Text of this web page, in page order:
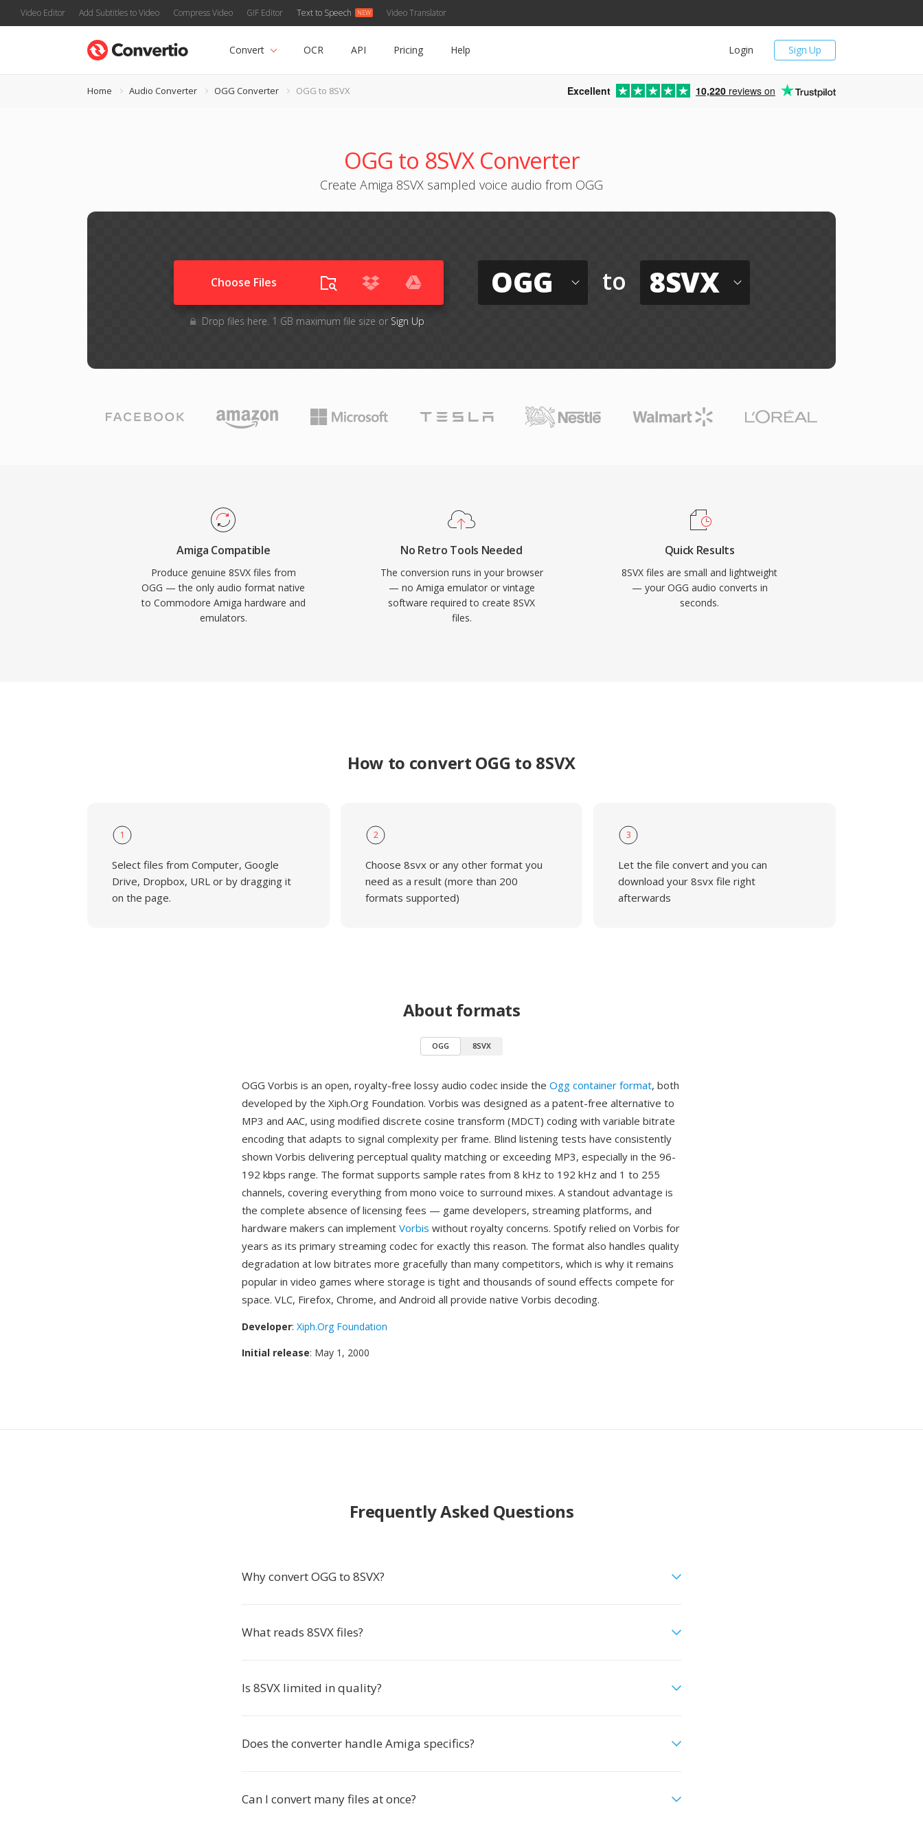
Video Editor Add Subtitles to Video Compress Video GIF Editor Text to Speech Video Translator
Sign Up
Login
Convert OCR API Pricing Help
Home Audio Converter OGG Converter OGG to 8SVX Excellent 10,220 reviews on
OGG to 8SVX Converter
Create Amiga 8SVX sampled voice audio from OGG
Choose Files
Drop files here. 1 GB maximum file size or Sign Up
OGG to 8SVX
Amiga Compatible
Produce genuine 8SVX files from
OGG — the only audio format native
to Commodore Amiga hardware and
emulators.
No Retro Tools Needed
The conversion runs in your browser
— no Amiga emulator or vintage
software required to create 8SVX
files.
Quick Results
8SVX files are small and lightweight
— your OGG audio converts in
seconds.
How to convert OGG to 8SVX
1
Select files from Computer, Google
Drive, Dropbox, URL or by dragging it
on the page.
2
Choose 8svx or any other format you
need as a result (more than 200
formats supported)
3
Let the file convert and you can
download your 8svx file right
afterwards
About formats
OGG 8SVX
OGG Vorbis is an open, royalty-free lossy audio codec inside the Ogg container format, both
developed by the Xiph.Org Foundation. Vorbis was designed as a patent-free alternative to
MP3 and AAC, using modified discrete cosine transform (MDCT) coding with variable bitrate
encoding that adapts to signal complexity per frame. Blind listening tests have consistently
shown Vorbis delivering perceptual quality matching or exceeding MP3, especially in the 96-
192 kbps range. The format supports sample rates from 8 kHz to 192 kHz and 1 to 255
channels, covering everything from mono voice to surround mixes. A standout advantage is
the complete absence of licensing fees — game developers, streaming platforms, and
hardware makers can implement Vorbis without royalty concerns. Spotify relied on Vorbis for
years as its primary streaming codec for exactly this reason. The format also handles quality
degradation at low bitrates more gracefully than many competitors, which is why it remains
popular in video games where storage is tight and thousands of sound effects compete for
space. VLC, Firefox, Chrome, and Android all provide native Vorbis decoding.
Developer: Xiph.Org Foundation
Initial release: May 1, 2000
Frequently Asked Questions
Why convert OGG to 8SVX?
What reads 8SVX files?
Is 8SVX limited in quality?
Does the converter handle Amiga specifics?
Can I convert many files at once?